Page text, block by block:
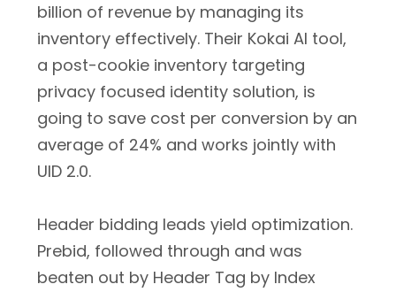
billion of revenue by managing its
inventory effectively. Their Kokai AI tool,
a post-cookie inventory targeting
privacy focused identity solution, is
going to save cost per conversion by an
average of 24% and works jointly with
UID 2.0.
Header bidding leads yield optimization.
Prebid, followed through and was
beaten out by Header Tag by Index